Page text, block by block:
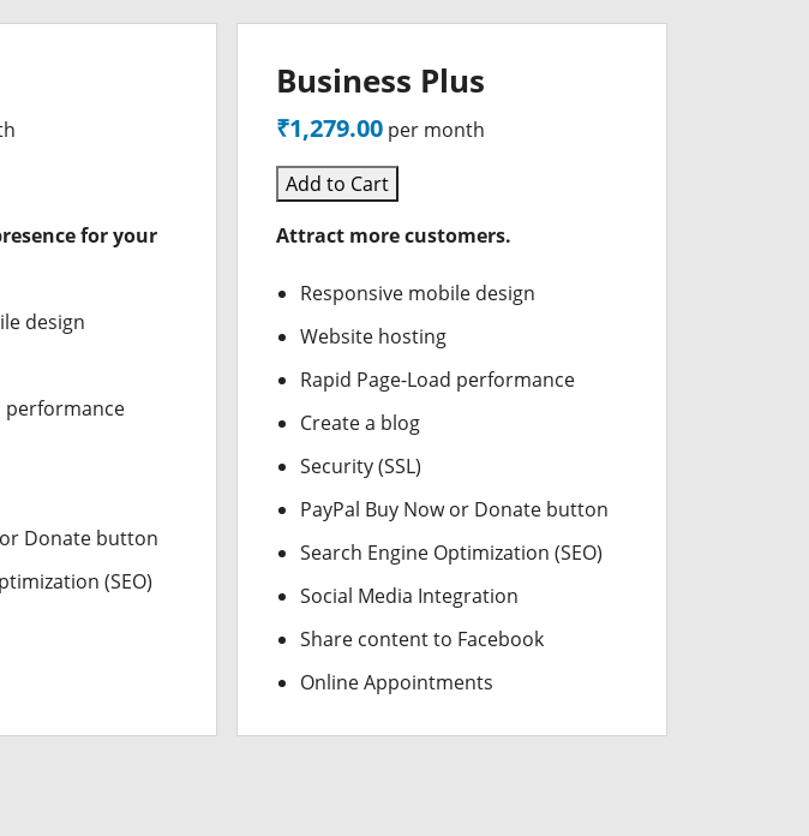
for your
design
performance
Donate button
(SEO)
Business Plus
₹1,279.00 per month
Add to Cart
Attract more customers.
Responsive mobile design
Website hosting
Rapid Page-Load performance
Create a blog
Security (SSL)
PayPal Buy Now or Donate button
Search Engine Optimization (SEO)
Social Media Integration
Share content to Facebook
Online Appointments